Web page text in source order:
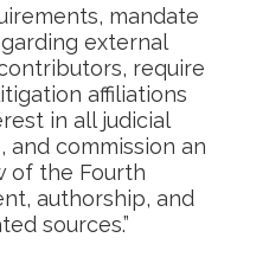
mandate
external
require
affiliations
in all judicial
and commission an
of the Fourth
authorship, and
sources.”